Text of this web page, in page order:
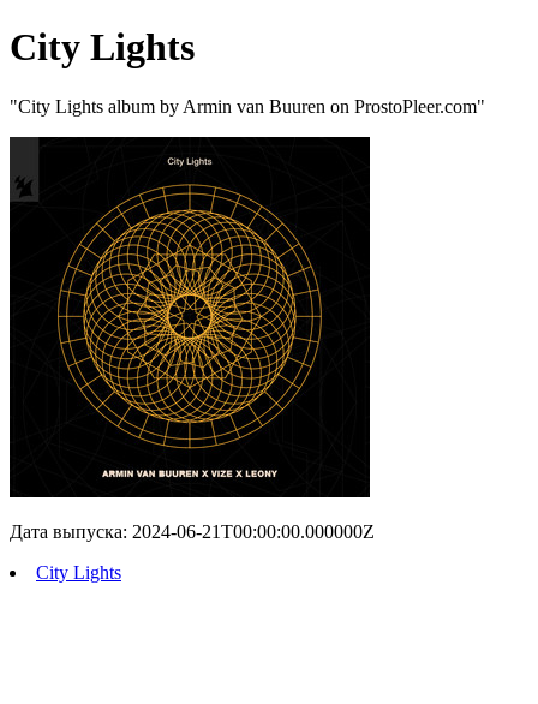
City Lights
"City Lights album by Armin van Buuren on ProstoPleer.com"
Дата выпуска: 2024-06-21T00:00:00.000000Z
City Lights